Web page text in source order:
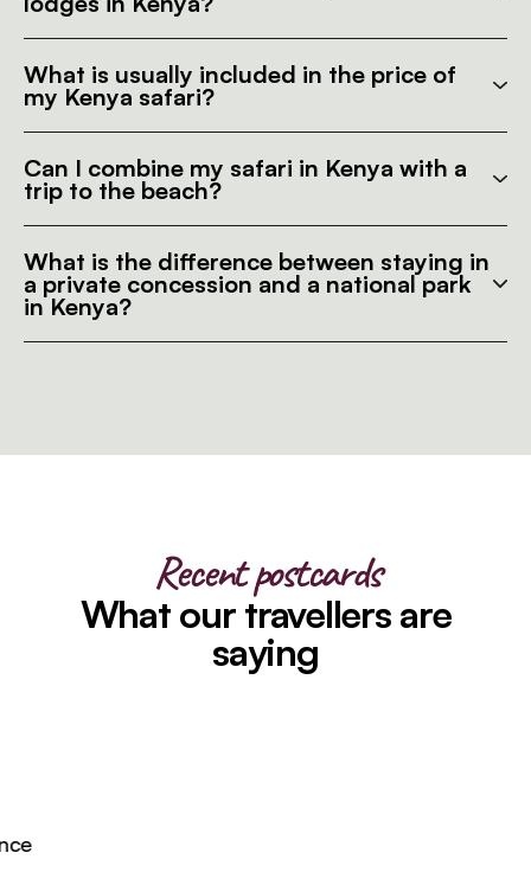
What is usually included in the price of
my Kenya safari?
Can I combine my safari in Kenya with a
trip to the beach?
What is the difference between staying in
a private concession and a national park
in Kenya?
Recent postcards
What our travellers are
saying